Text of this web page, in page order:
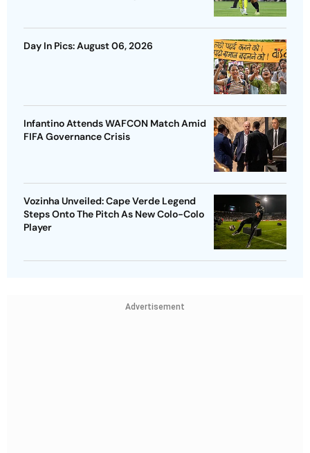
Day In Pics: August 06, 2026
Infantino Attends WAFCON Match Amid
FIFA Governance Crisis
Vozinha Unveiled: Cape Verde Legend
Steps Onto The Pitch As New Colo-Colo
Player
Advertisement